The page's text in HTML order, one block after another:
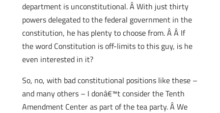
department is unconstitutional. Â With just thirty
powers delegated to the federal government in the
constitution, he has plenty to choose from. Â Â If
the word Constitution is off-limits to this guy, is he
even interested in it?
So, no, with bad constitutional positions like these –
and many others – I donâ€™t consider the Tenth
Amendment Center as part of the tea party. Â We